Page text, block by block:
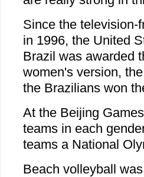
Since the television-
in 1996, the United
Brazil was awarded
women's version,
the Brazilians won
At the Beijing
teams in each
teams a National
Beach volleyball